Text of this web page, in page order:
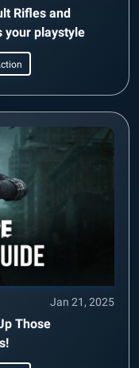
Rifles and
your playstyle
Jan 21, 2025
Those